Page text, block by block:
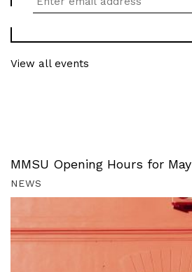
View all events
MMSU Opening Hours for
NEWS